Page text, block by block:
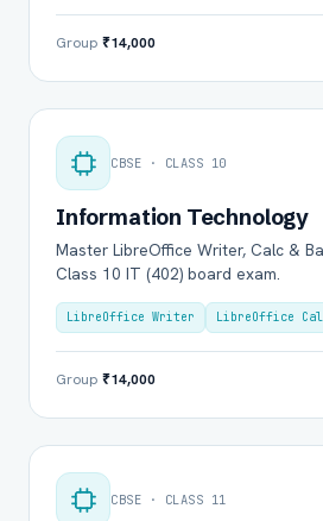
Group ₹14,000
CBSE · CLASS 10
Information Technology
Master LibreOffice Writer, Calc &
Class 10 IT (402) board exam.
LibreOffice Writer LibreOffice
Group ₹14,000
CBSE · CLASS 11